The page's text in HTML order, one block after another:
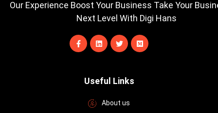
Our Experience Boost Your Business Take Your
Next Level With Digi Hans
F
a
L
i
d
i
T
w
e
r
M
e
Useful Links
About us